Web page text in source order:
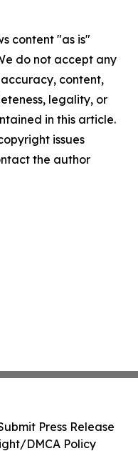
content "as is"
do not accept any
content,
legality, or
in this article.
issues
the author
Press Release
DMCA Policy